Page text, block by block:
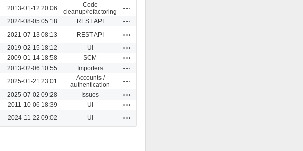
2013-01-12 20:06
Code
cleanup/refactoring
2024-08-05 05:18 REST API
2021-07-13 08:13 REST API
2019-02-15 18:12 UI
2009-01-14 18:58 SCM
2013-02-06 10:55 Importers
2025-01-21 23:01
Accounts /
authentication
2025-07-02 09:28 Issues
2011-10-06 18:39 UI
2024-11-22 09:02 UI